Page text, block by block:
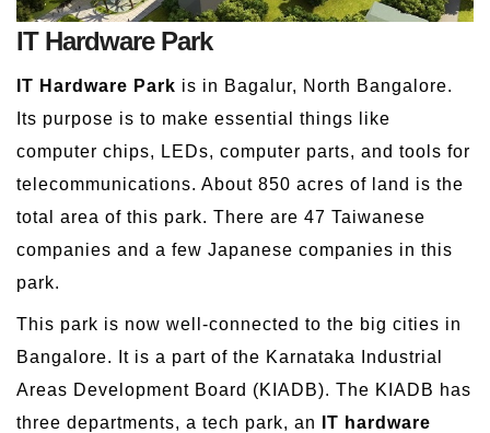
IT Hardware Park
IT Hardware Park is in Bagalur, North Bangalore.
Its purpose is to make essential things like
computer chips, LEDs, computer parts, and tools for
telecommunications. About 850 acres of land is the
total area of this park. There are 47 Taiwanese
companies and a few Japanese companies in this
park.
This park is now well-connected to the big cities in
Bangalore. It is a part of the Karnataka Industrial
Areas Development Board (KIADB). The KIADB has
three departments, a tech park, an
IT hardware